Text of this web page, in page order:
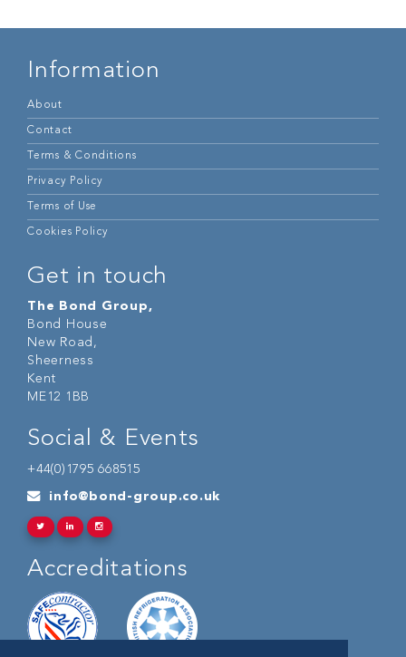
Information
About
Contact
Terms & Conditions
Privacy Policy
Terms of Use
Cookies Policy
Get in touch
The Bond Group,
Bond House
New Road,
Sheerness
Kent
ME12 1BB
Social & Events
+44(0)1795 668515
info@bond-group.co.uk
Accreditations